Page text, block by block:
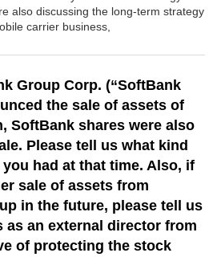
also discussing the long-term strategy
carrier business,
Group Corp. (“SoftBank
the sale of assets of
SoftBank shares were also
Please tell us what kind
had at that time. Also, if
sale of assets from
in the future, please tell us
as an external director from
of protecting the stock